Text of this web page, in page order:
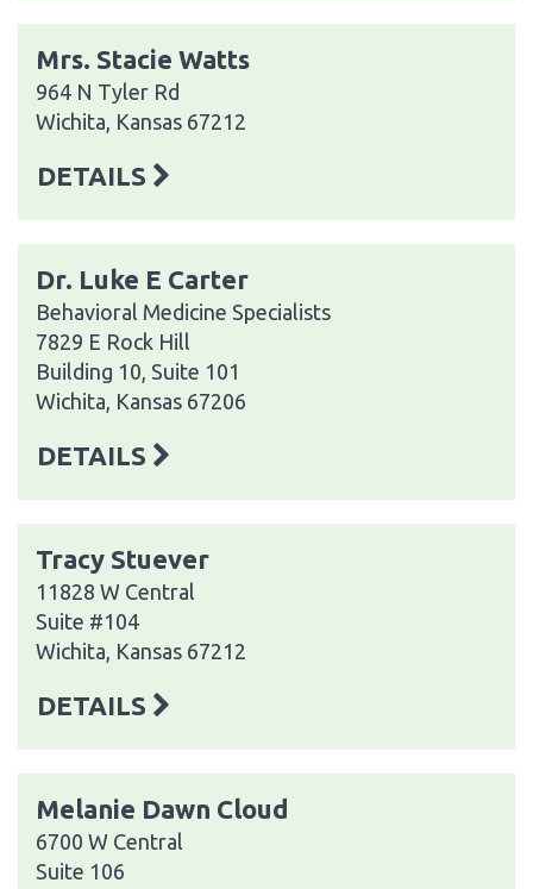
Mrs. Stacie Watts
964 N Tyler Rd
Wichita, Kansas 67212
DETAILS
Dr. Luke E Carter
Behavioral Medicine Specialists
7829 E Rock Hill
Building 10, Suite 101
Wichita, Kansas 67206
DETAILS
Tracy Stuever
11828 W Central
Suite #104
Wichita, Kansas 67212
DETAILS
Melanie Dawn Cloud
6700 W Central
Suite 106